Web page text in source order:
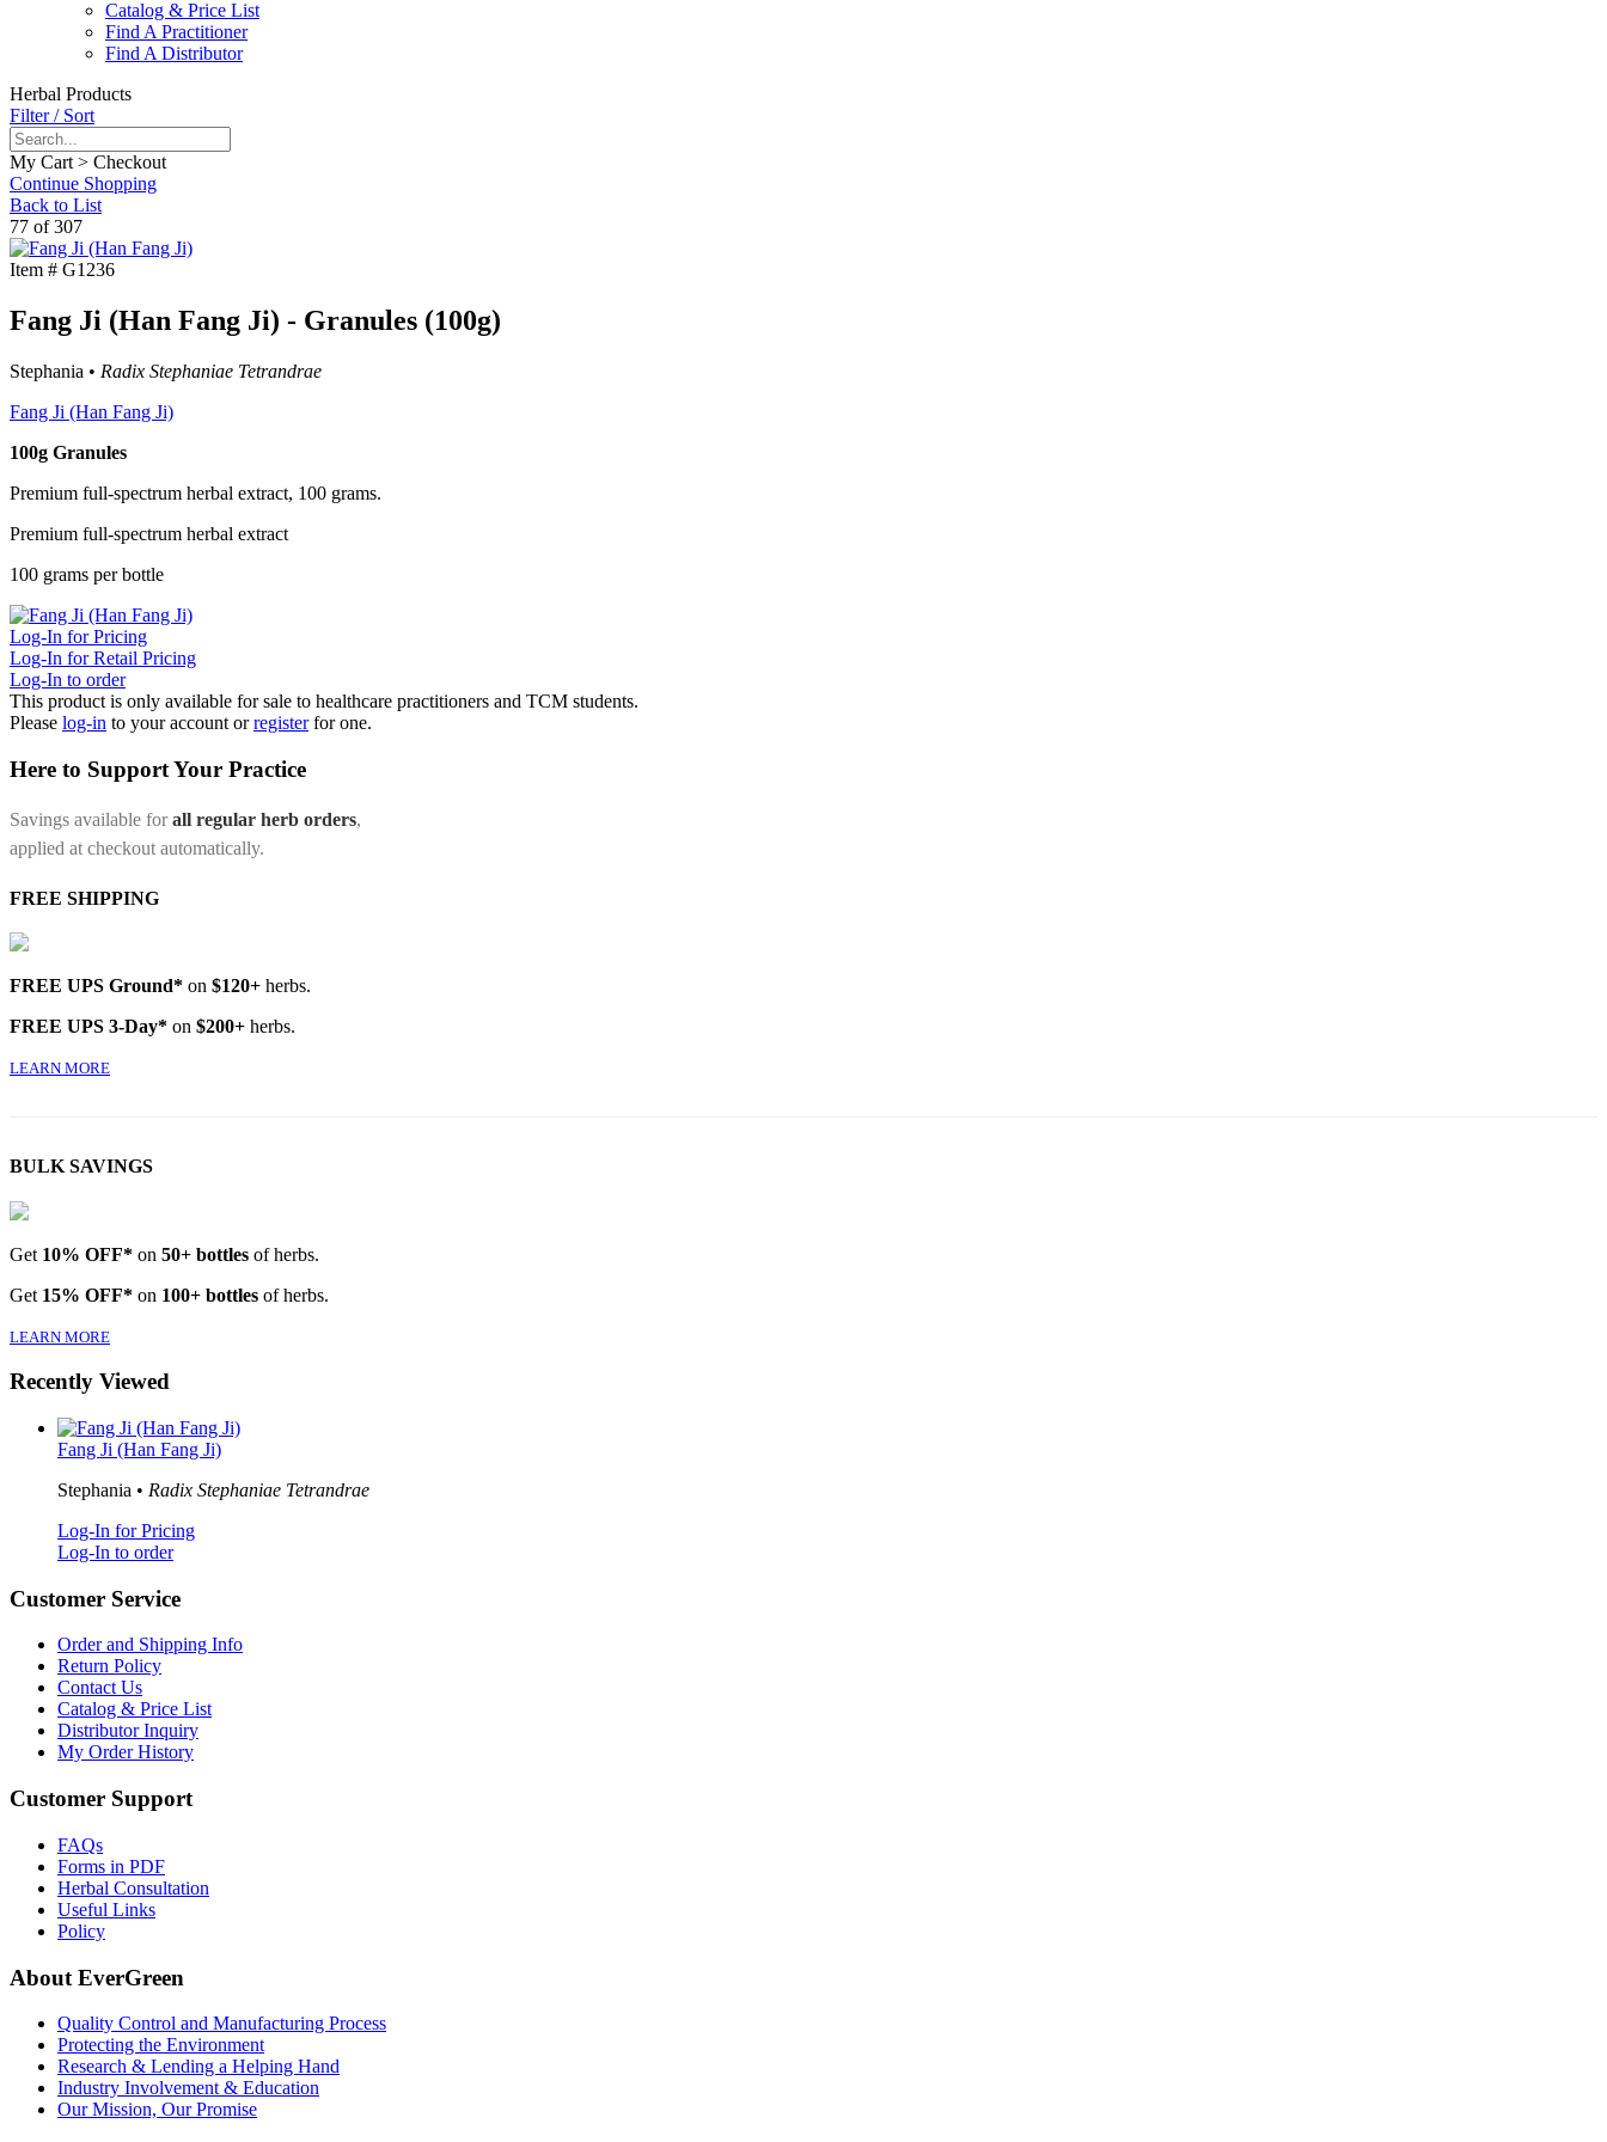
Catalog & Price List
Find A Practitioner
Find A Distributor
Herbal Products
Filter / Sort
My Cart > Checkout
Continue Shopping
Back to List
77 of 307
Item # G1236
Fang Ji (Han Fang Ji) - Granules (100g)
Stephania • Radix Stephaniae Tetrandrae
Fang Ji (Han Fang Ji)
100g Granules
Premium full-spectrum herbal extract, 100 grams.
Premium full-spectrum herbal extract
100 grams per bottle
Log-In for Pricing
Log-In for Retail Pricing
Log-In to order
This product is only available for sale to healthcare practitioners and TCM students.
Please log-in to your account orregister for one.
Here to Support Your Practice
Savings available forall regular herb orders,
applied at checkout automatically.
FREE SHIPPING
FREE UPS Ground* on $120+ herbs.
FREE UPS 3-Day* on $200+ herbs.
LEARN MORE
BULK SAVINGS
Get 10% OFF* on 50+ bottles of herbs.
Get 15% OFF* on 100+ bottles of herbs.
LEARN MORE
Recently Viewed
Fang Ji (Han Fang Ji)
Stephania • Radix Stephaniae Tetrandrae
Log-In for Pricing
Log-In to order
Customer Service
Order and Shipping Info
Return Policy
Contact Us
Catalog & Price List
Distributor Inquiry
My Order History
Customer Support
FAQs
Forms in PDF
Herbal Consultation
Useful Links
Policy
About EverGreen
Quality Control and Manufacturing Process
Protecting the Environment
Research & Lending a Helping Hand
Industry Involvement & Education
Our Mission, Our Promise